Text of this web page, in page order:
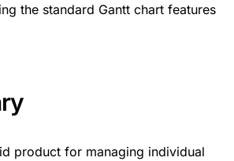
the standard Gantt chart features
product for managing individual